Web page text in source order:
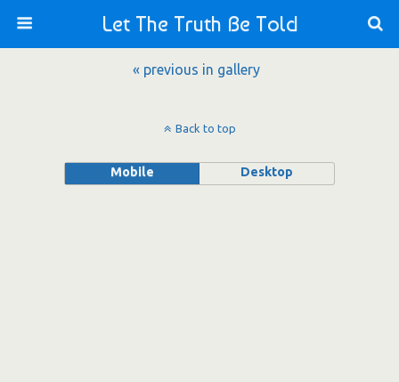
Let The Truth Be Told
« previous in gallery
Back to top
Mobile Desktop